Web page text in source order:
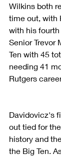
Wilkins both
time out, with
with his fourth
Senior Trevor
Ten with 45
needing 41
Rutgers
Davidovicz's
out tied for
history and
the Big Ten.